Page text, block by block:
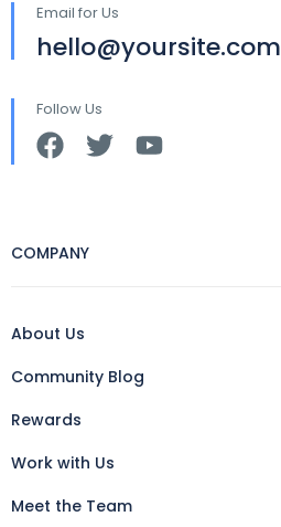
Email for Us
hello@yoursite.com
Follow Us
COMPANY
About Us
Community Blog
Rewards
Work with Us
Meet the Team